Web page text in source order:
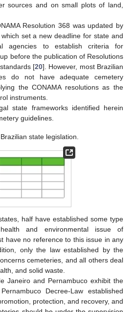
sources and on small plots of land,
Resolution 368 was updated by
set a new deadline for state and
agencies to establish criteria for
before the publication of Resolutions
[20]. However, most Brazilian
do not have adequate cemetery
the CONAMA resolutions as the
instruments.
state frameworks identified herein
guidelines.
Brazilian state legislation.
half have established some type
and environmental issue of
have no reference to this issue in any
only the law established by the
cemeteries, and all others deal
and solid waste.
Janeiro and Pernambuco exhibit the
Decree-Law established
protection, and recovery, and